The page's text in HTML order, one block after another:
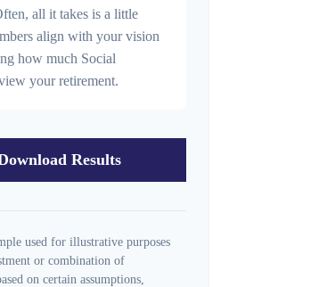
all it takes is a little
align with your vision
how much Social
your retirement.
Results
used for illustrative purposes
or combination of
on certain assumptions,